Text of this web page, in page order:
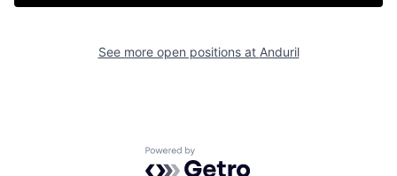
See more open positions at Anduril
Powered by Getro.com